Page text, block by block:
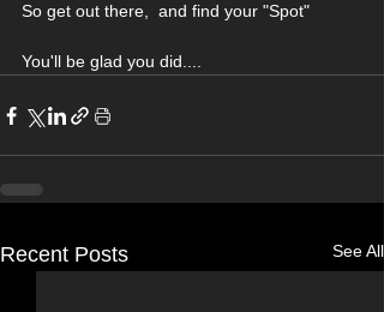
So get out there,  and find your "Spot"
You'll be glad you did....
Recent Posts See All